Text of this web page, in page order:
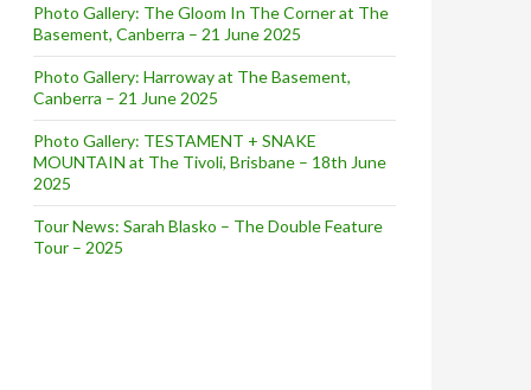
Photo Gallery: The Gloom In The Corner at The
Basement, Canberra – 21 June 2025
Photo Gallery: Harroway at The Basement,
Canberra – 21 June 2025
Photo Gallery: TESTAMENT + SNAKE
MOUNTAIN at The Tivoli, Brisbane – 18th June
2025
Tour News: Sarah Blasko – The Double Feature
Tour – 2025